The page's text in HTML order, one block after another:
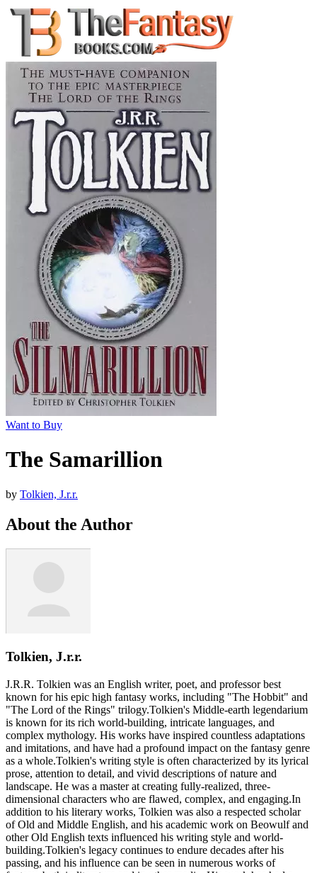
Want to Buy
The Samarillion
by Tolkien, J.r.r.
About the Author
Tolkien, J.r.r.
J.R.R. Tolkien was an English writer, poet, and professor best
known for his epic high fantasy works, including "The Hobbit" and
"The Lord of the Rings" trilogy.Tolkien's Middle-earth legendarium
is known for its rich world-building, intricate languages, and
complex mythology. His works have inspired countless adaptations
and imitations, and have had a profound impact on the fantasy genre
as a whole.Tolkien's writing style is often characterized by its lyrical
prose, attention to detail, and vivid descriptions of nature and
landscape. He was a master at creating fully-realized, three-
dimensional characters who are flawed, complex, and engaging.In
addition to his literary works, Tolkien was also a respected scholar
of Old and Middle English, and his academic work on Beowulf and
other Old English texts influenced his writing style and world-
building.Tolkien's legacy continues to endure decades after his
passing, and his influence can be seen in numerous works of